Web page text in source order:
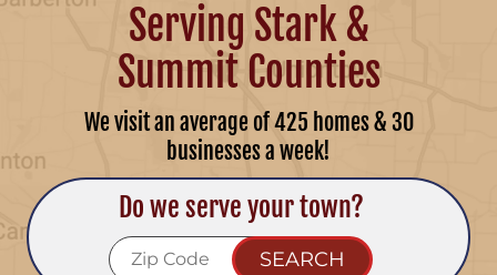
Serving Stark &
Summit Counties
We visit an average of 425 homes & 30
businesses a week!
Do we serve your town?